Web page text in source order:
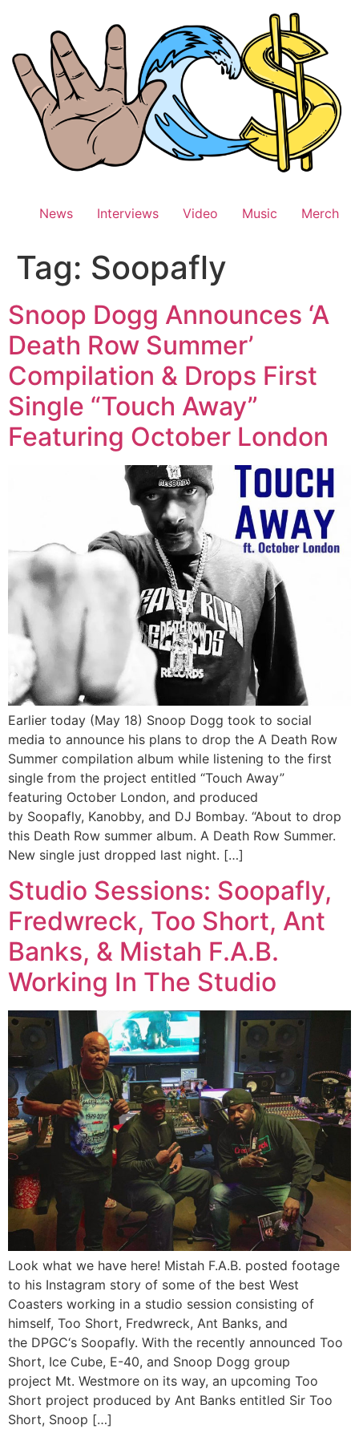
News Interviews Video Music Merch
Tag: Soopafly
Snoop Dogg Announces ‘A
Death Row Summer’
Compilation & Drops First
Single “Touch Away”
Featuring October London
Earlier today (May 18) Snoop Dogg took to social
media to announce his plans to drop the A Death Row
Summer compilation album while listening to the first
single from the project entitled “Touch Away”
featuring October London, and produced
by Soopafly, Kanobby, and DJ Bombay. “About to drop
this Death Row summer album. A Death Row Summer.
New single just dropped last night. […]
Studio Sessions: Soopafly,
Fredwreck, Too Short, Ant
Banks, & Mistah F.A.B.
Working In The Studio
Look what we have here! Mistah F.A.B. posted footage
to his Instagram story of some of the best West
Coasters working in a studio session consisting of
himself, Too Short, Fredwreck, Ant Banks, and
the DPGC‘s Soopafly. With the recently announced Too
Short, Ice Cube, E-40, and Snoop Dogg group
project Mt. Westmore on its way, an upcoming Too
Short project produced by Ant Banks entitled Sir Too
Short, Snoop […]